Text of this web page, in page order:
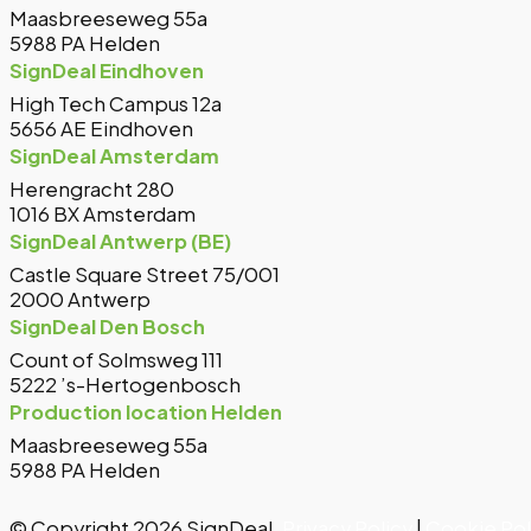
Maasbreeseweg 55a
5988 PA Helden
SignDeal Eindhoven
High Tech Campus 12a
5656 AE Eindhoven
SignDeal Amsterdam
Herengracht 280
1016 BX Amsterdam
SignDeal Antwerp (BE)
Castle Square Street 75/001
2000 Antwerp
SignDeal Den Bosch
Count of Solmsweg 111
5222 ’s-Hertogenbosch
Production location Helden
Maasbreeseweg 55a
5988 PA Helden